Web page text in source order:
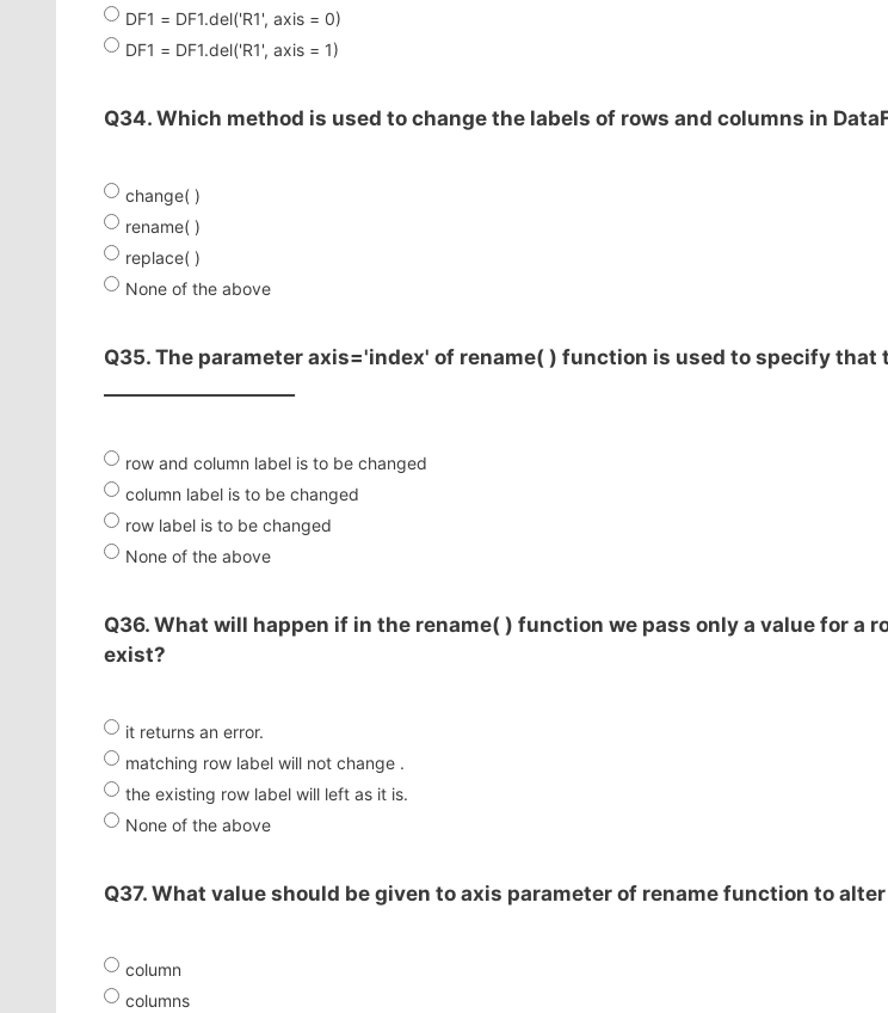
DF1 = DF1.del('R1', axis = 0)
DF1 = DF1.del('R1', axis = 1)
Q34. Which method is used to change the labels of rows and columns in
change( )
rename( )
replace( )
None of the above
Q35. The parameter axis='index' of rename( ) function is used to specify that
row and column label is to be changed
column label is to be changed
row label is to be changed
None of the above
Q36. What will happen if in the rename( ) function we pass only a value for a
exist?
it returns an error.
matching row label will not change .
the existing row label will left as it is.
None of the above
Q37. What value should be given to axis parameter of rename function to
column
columns